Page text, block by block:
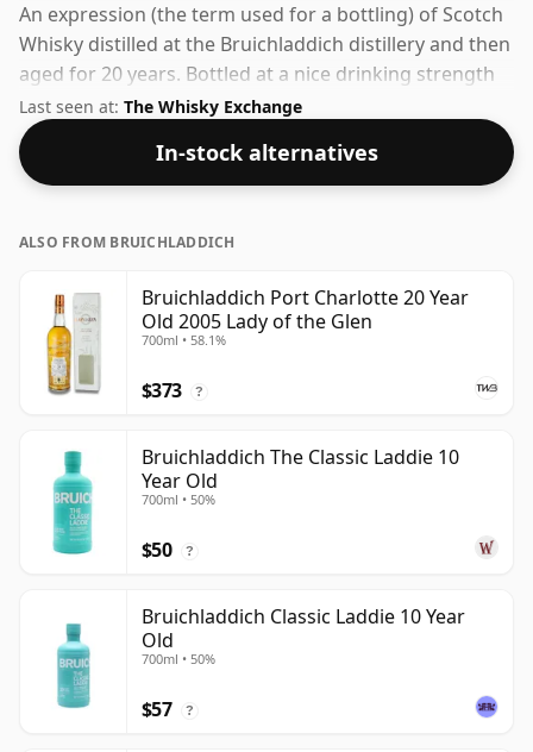
An expression (the term used for a bottling) of Scotch
Whisky distilled at the Bruichladdich distillery and then
aged for 20 years. Bottled at a nice drinking strength
of 50.7% this whisky comes in a 70cl bottle.
Last seen at: The Whisky Exchange
In-stock alternatives
ALSO FROM BRUICHLADDICH
Bruichladdich Port Charlotte 20 Year
Old 2005 Lady of the Glen
700ml • 58.1%
$373 ?
Bruichladdich The Classic Laddie 10
Year Old
700ml • 50%
$50 ?
Bruichladdich Classic Laddie 10 Year
Old
700ml • 50%
$57 ?